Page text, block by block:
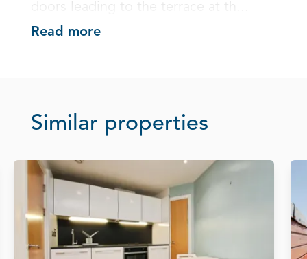
doors leading to the terrace at th...
Read more
Similar properties